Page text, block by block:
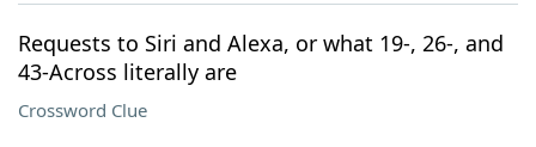
Requests to Siri and Alexa, or what 19-, 26-, and
43-Across literally are
Crossword Clue